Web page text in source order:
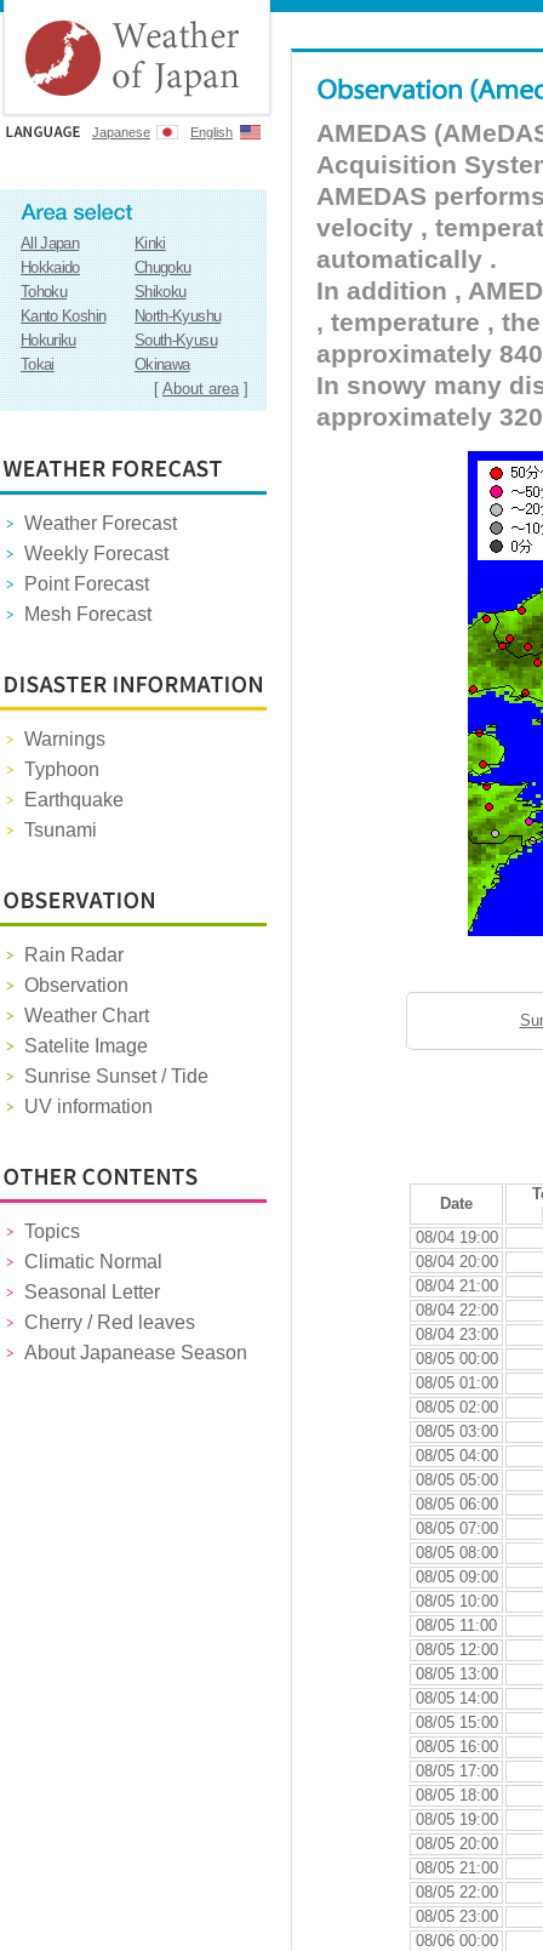
Japanese English
All Japan
Kinki
Hokkaido
Chugoku
Tohoku
Shikoku
Kanto Koshin
North-Kyushu
Hokuriku
South-Kyusu
Tokai
Okinawa
[About area]
Weather Forecast
Weekly Forecast
Point Forecast
Mesh Forecast
Warnings
Typhoon
Earthquake
Tsunami
Rain Radar
Observation
Weather Chart
Satelite Image
Sunrise Sunset / Tide
UV information
Topics
Climatic Normal
Seasonal Letter
Cherry / Red leaves
About Japanease Season
AMEDAS
Acquisition
AMEDAS
velocity ,
automatically .
In addition ,
, temperature ,
approximately
In snowy many
approximately
Date
08/04 19:00
08/04 20:00
08/04 21:00
08/04 22:00
08/04 23:00
08/05 00:00
08/05 01:00
08/05 02:00
08/05 03:00
08/05 04:00
08/05 05:00
08/05 06:00
08/05 07:00
08/05 08:00
08/05 09:00
08/05 10:00
08/05 11:00
08/05 12:00
08/05 13:00
08/05 14:00
08/05 15:00
08/05 16:00
08/05 17:00
08/05 18:00
08/05 19:00
08/05 20:00
08/05 21:00
08/05 22:00
08/05 23:00
08/06 00:00